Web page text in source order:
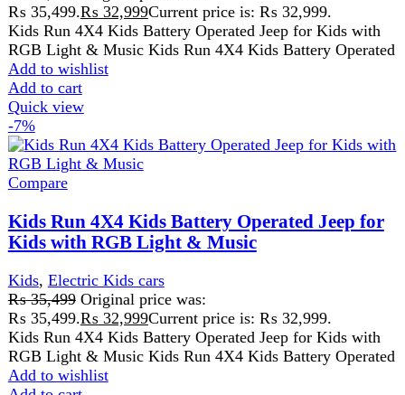
All,Kids
₨90,000 Original price was:
₨ 90,000.₨84,000
2 to 5 days Delivery Time
Mini Harley Electric Scooter
Add to wishlist
Add to cart
-3%
Compare
Toyota ST-6661 Kids Electric Car
Kids
₨31,999 – ₨34,999Price range: ₨ 31,999 through
₨ 34,999
Rated5.00out of 5